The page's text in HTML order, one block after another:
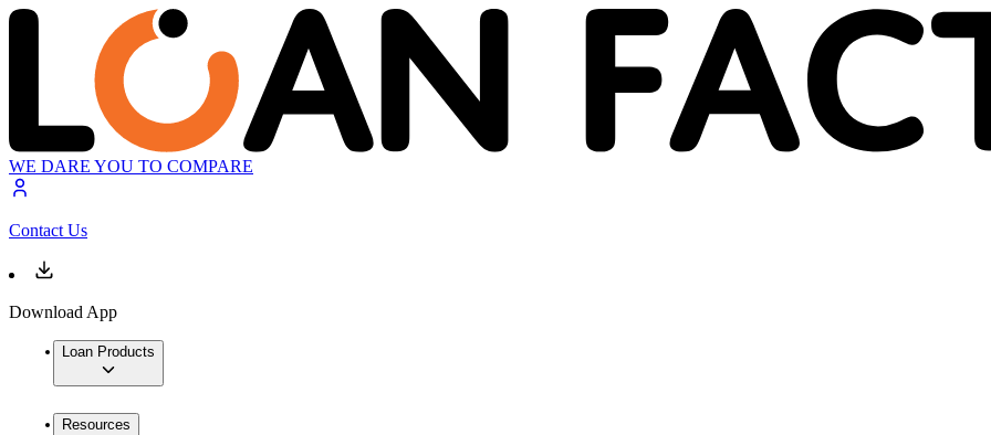
WE DARE YOU TO COMPARE
Contact Us
Download App
Loan Products
Resources